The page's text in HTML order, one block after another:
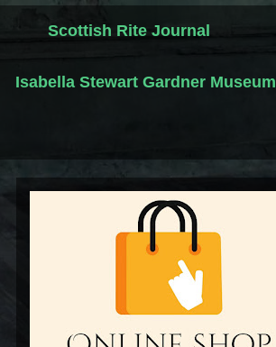
Scottish Rite Journal
Isabella Stewart Gardner Museum